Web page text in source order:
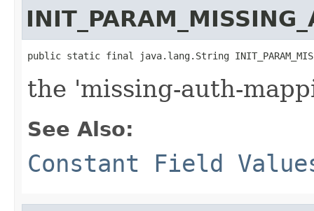
public static final java.lang.String
the 'missing-auth-
See Also:
Constant Field